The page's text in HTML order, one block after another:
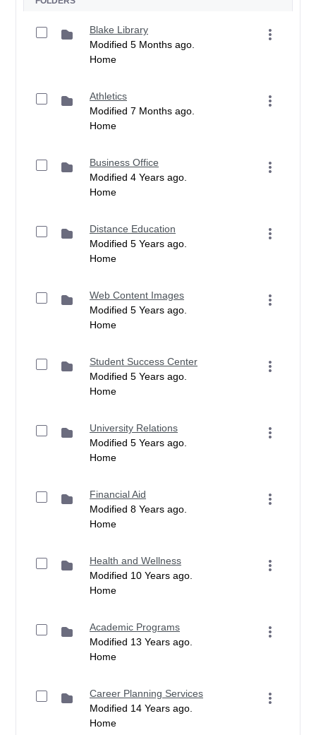
Blake Library
Modified 5 Months ago.
Home
Athletics
Modified 7 Months ago.
Home
Business Office
Modified 4 Years ago.
Home
Distance Education
Modified 5 Years ago.
Home
Web Content Images
Modified 5 Years ago.
Home
Student Success Center
Modified 5 Years ago.
Home
University Relations
Modified 5 Years ago.
Home
Financial Aid
Modified 8 Years ago.
Home
Health and Wellness
Modified 10 Years ago.
Home
Academic Programs
Modified 13 Years ago.
Home
Career Planning Services
Modified 14 Years ago.
Home